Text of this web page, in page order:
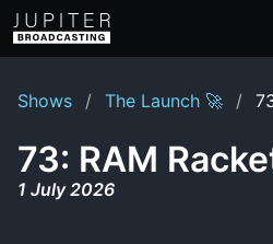
Shows The Launch 🚀
73: RAM
1 July 2026